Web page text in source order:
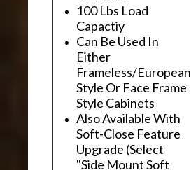
100 Lbs Load
Capactiy
Can Be Used In
Either
Frameless/European
Style Or Face Frame
Style Cabinets
Also Available With
Soft-Close Feature
Upgrade (Select
"Side Mount Soft